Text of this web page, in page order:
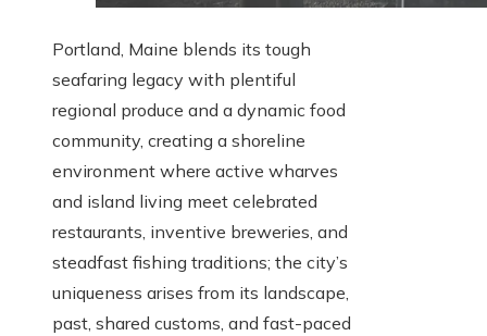
Portland, Maine blends its tough
seafaring legacy with plentiful
regional produce and a dynamic food
community, creating a shoreline
environment where active wharves
and island living meet celebrated
restaurants, inventive breweries, and
steadfast fishing traditions; the city’s
uniqueness arises from its landscape,
past, shared customs, and fast-paced